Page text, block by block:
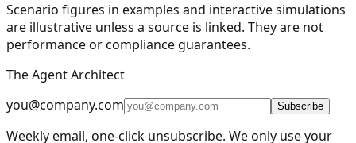
🚀Getting Started
Overview & Quick Start Should You Fine-Tune?
Experiment Cheatsheet
Methods & Techniques2
Scenario figures in examples and interactive simulations
are illustrative unless a source is linked. They are not
performance or compliance guarantees.
The Agent Architect
you@company.com
Subscribe
Weekly email, one-click unsubscribe. We only use your